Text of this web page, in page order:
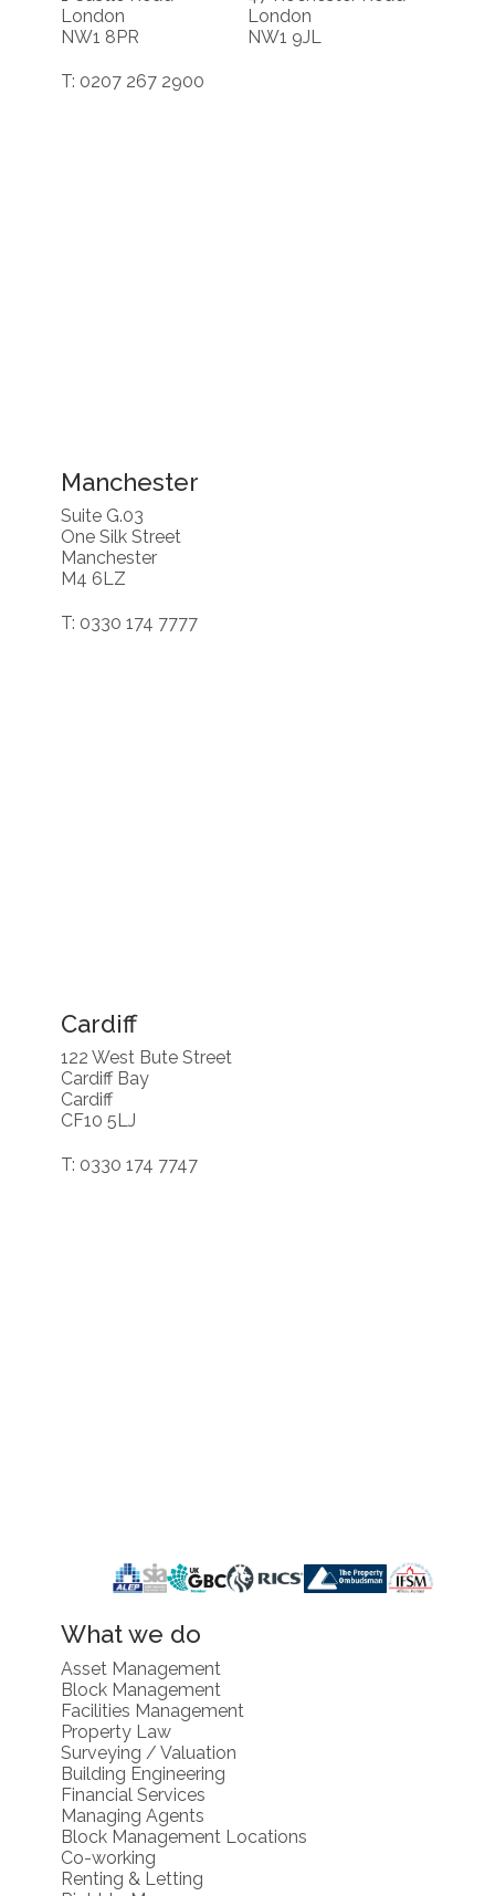
London
NW1 8PR
T: 0207 267 2900
London
NW1 9JL
Manchester
Suite G.03
One Silk Street
Manchester
M4 6LZ
T: 0330 174 7777
Cardiff
122 West Bute Street
Cardiff Bay
Cardiff
CF10 5LJ
T: 0330 174 7747
What we do
Asset Management
Block Management
Facilities Management
Property Law
Surveying / Valuation
Building Engineering
Financial Services
Managing Agents
Block Management Locations
Co-working
Renting & Letting